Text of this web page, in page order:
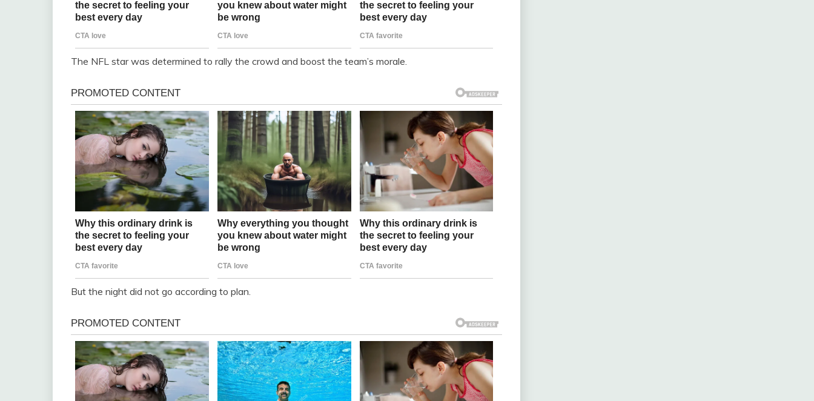
The NFL star was determined to rally the crowd and boost the team’s morale.
But the night did not go according to plan.